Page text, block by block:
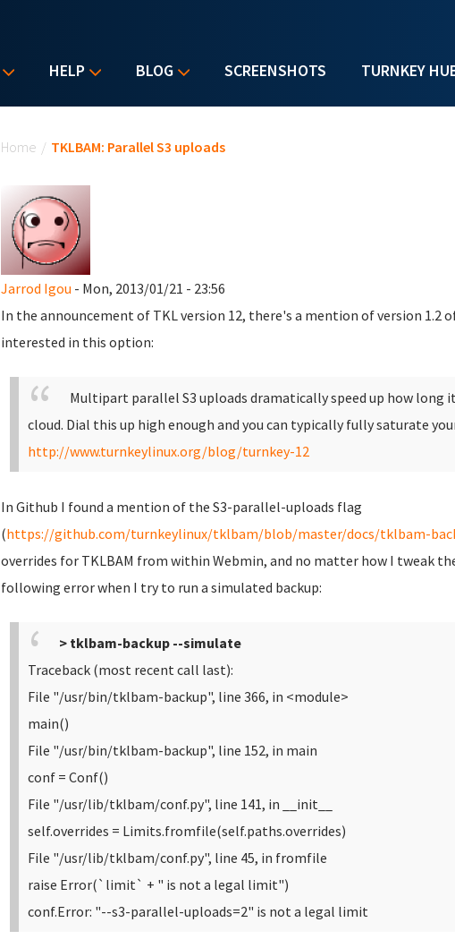
HELP BLOG SCREENSHOTS TURNKEY
Home / TKLBAM: Parallel S3 uploads
Jarrod Igou - Mon, 2013/01/21 - 23:56
In the announcement of TKL version 12, there's a mention of version 1.2
interested in this option:
Multipart parallel S3 uploads dramatically speed up how long
cloud. Dial this up high enough and you can typically fully saturate
http://www.turnkeylinux.org/blog/turnkey-12
In Github I found a mention of the S3-parallel-uploads flag
(https://github.com/turnkeylinux/tklbam/blob/master/docs/tklbam-
overrides for TKLBAM from within Webmin, and no matter how I tweak
following error when I try to run a simulated backup:
> tklbam-backup --simulate
Traceback (most recent call last):
File "/usr/bin/tklbam-backup", line 366, in <module>
main()
File "/usr/bin/tklbam-backup", line 152, in main
conf = Conf()
File "/usr/lib/tklbam/conf.py", line 141, in __init__
self.overrides = Limits.fromfile(self.paths.overrides)
File "/usr/lib/tklbam/conf.py", line 45, in fromfile
raise Error(`limit` + " is not a legal limit")
conf.Error: "--s3-parallel-uploads=2" is not a legal limit